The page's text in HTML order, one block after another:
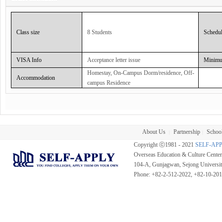
Course with am Language Studio covering the major examinations; the Cambridge
Curriculum :
Classroom Hour :
20 sessions @ 45 Minutes per Session + 5 Individual Sessions
Class size 8 Students
VISA Info Acceptance letter issue
Accommodation
Homestay, On-Campus Dorm/residence, Off-
campus Residence
About Us Partnership
Copyright ⓒ1981 - 2021 SELF-
Overseas Education & Culture
104-A, Gunjagwan, Sejong
Phone: +82-2-512-2022, +82-10-